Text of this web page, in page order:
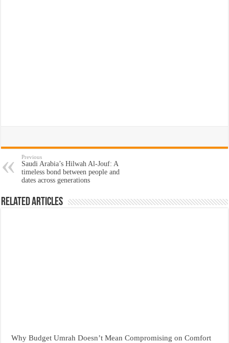
Previous
Saudi Arabia’s Hilwah Al-Jouf: A
timeless bond between people and
dates across generations
Related Articles
Why Budget Umrah Doesn’t Mean Compromising on Comfort